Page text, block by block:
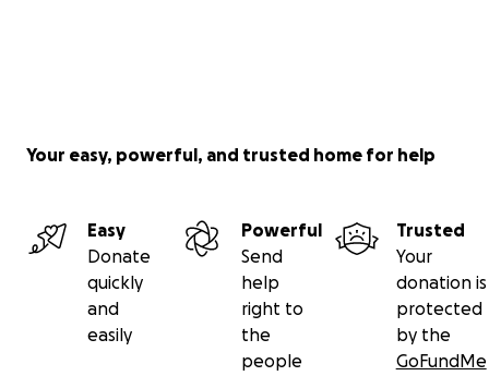
Your easy, powerful, and trusted home for help
Easy
Donate
quickly
and
easily
Powerful
Send
help
right to
the
people
Trusted
Your
donation is
protected
by the
GoFundMe